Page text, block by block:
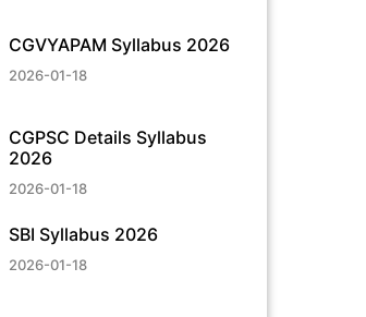
CGVYAPAM Syllabus 2026
2026-01-18
CGPSC Details Syllabus
2026
2026-01-18
SBI Syllabus 2026
2026-01-18